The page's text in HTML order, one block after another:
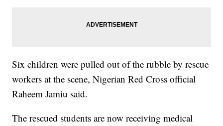
Six children were pulled out of the rubble by rescue
workers at the scene, Nigerian Red Cross official
Raheem Jamiu said.
The rescued students are now receiving medical